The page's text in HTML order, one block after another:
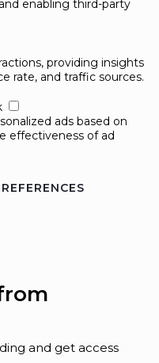
enabling third-party
providing insights
rate, and traffic sources.
ads based on
effectiveness of ad
and get access